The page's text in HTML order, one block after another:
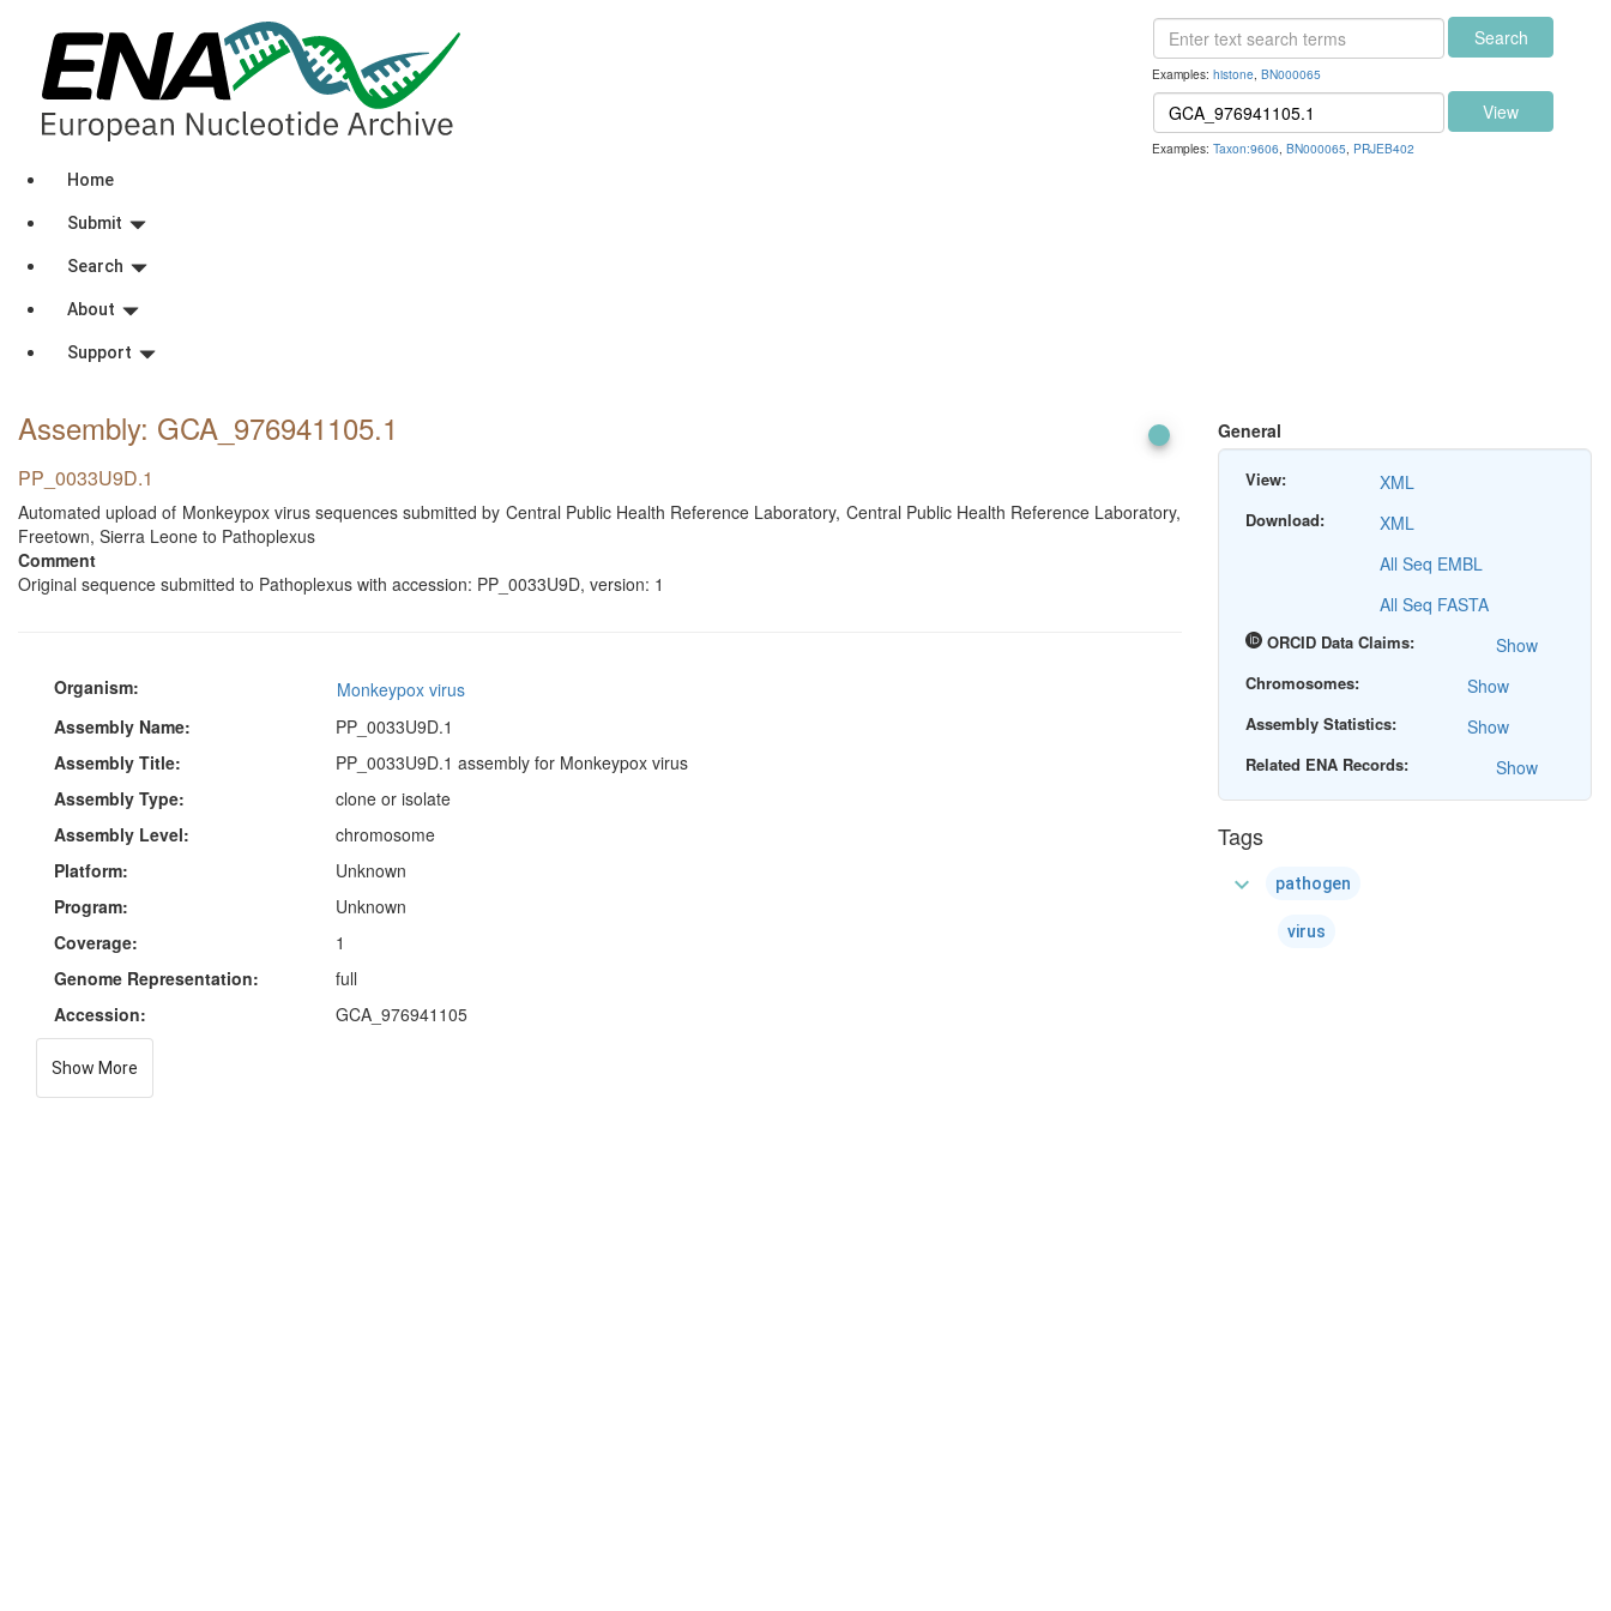
Examples:histone,BN000065
Search
Examples:Taxon:9606,BN000065, PRJEB402
View
Home
Submit
Search
About
Support
Assembly: GCA_976941105.1
PP_0033U9D.1
Automated upload of Monkeypox virus sequences submitted by Central Public Health Reference Laboratory, Central Public Health Reference Laboratory,
Freetown, Sierra Leone to Pathoplexus
Comment
Original sequence submitted to Pathoplexus with accession: PP_0033U9D, version: 1
Organism:
Monkeypox virus
Assembly Name:
PP_0033U9D.1
Assembly Title:
PP_0033U9D.1 assembly for Monkeypox virus
Assembly Type:
clone or isolate
Assembly Level:
chromosome
Platform:
Unknown
Program:
Unknown
Coverage:
1
Genome Representation:
full
Accession:
GCA_976941105
Show More
General
View: XML
Download:
XML
All Seq EMBL
All Seq FASTA
ORCID Data Claims: Show
Chromosomes: Show
Assembly Statistics: Show
Related ENA Records: Show
Tags
expand_more pathogen
virus